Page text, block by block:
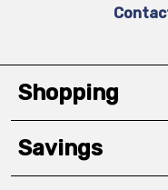
Shopping
Savings